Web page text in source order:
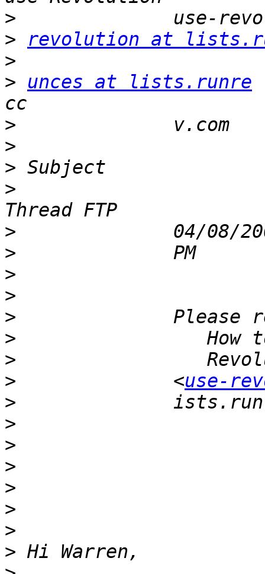
>
>
revolution at
>
>
unces at lists.runre
>
>
>
>
>
>
>
>
>
>
>
>
              <
use-
>
>
>
>
>
>
>
>